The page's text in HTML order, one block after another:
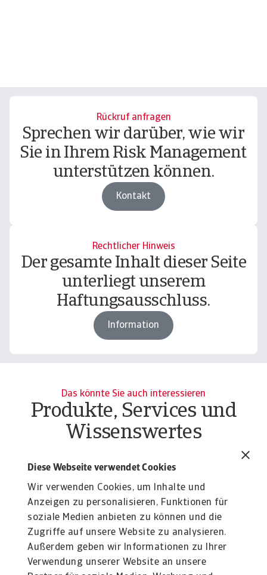
Diese Webseite verwendet Cookies
Wir verwenden Cookies, um Inhalte und
Anzeigen zu personalisieren, Funktionen für
soziale Medien anbieten zu können und die
Zugriffe auf unsere Website zu analysieren.
Außerdem geben wir Informationen zu Ihrer
Verwendung unserer Website an unsere
Rückruf anfragen
Sprechen wir darüber, wie wir
Sie in Ihrem Risk Management
unterstützen können.
Kontakt
Rechtlicher Hinweis
Der gesamte Inhalt dieser Seite
unterliegt unserem
Haftungsausschluss.
Information
Das könnte Sie auch interessieren
Produkte, Services und
Wissenswertes
B2B payment practices trends in
Western Europe 2026
Tighter access to finance, uncertainty, and
geopolitical turmoil shift focus from growth to cash
20 May 2026